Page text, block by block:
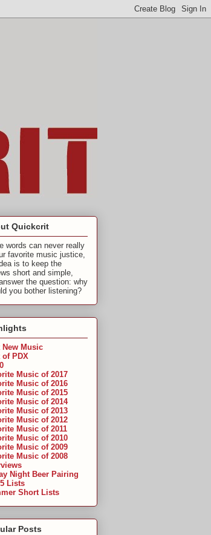
Quickcrit
words can never really
favorite music justice,
is to keep the
short and simple,
the question: why
you bother listening?
New Music
of PDX
Music of 2017
Music of 2016
Music of 2015
Music of 2014
Music of 2013
Music of 2012
Music of 2011
Music of 2010
Music of 2009
Music of 2008
Night Beer Pairing
Lists
Short Lists
Posts